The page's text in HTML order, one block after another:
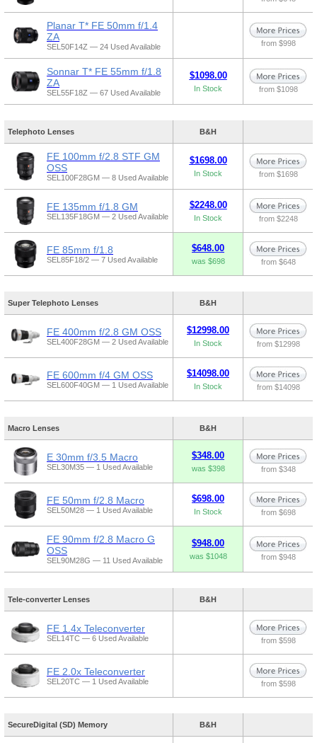
Planar T* FE 50mm f/1.4
ZA
SEL50F14Z — 24 Used Available from $998
Sonnar T* FE 55mm f/1.8
ZA
SEL55F18Z — 67 Used Available
$1098.00
In Stock from $1098
Telephoto Lenses B&H
FE 100mm f/2.8 STF GM
OSS
SEL100F28GM — 8 Used Available
$1698.00
In Stock from $1698
FE 135mm f/1.8 GM
SEL135F18GM — 2 Used Available
$2248.00
In Stock from $2248
FE 85mm f/1.8
SEL85F18/2 — 7 Used Available
$648.00
was $698 from $648
Super Telephoto Lenses B&H
FE 400mm f/2.8 GM OSS
SEL400F28GM — 2 Used Available
$12998.00
In Stock from $12998
FE 600mm f/4 GM OSS
SEL600F40GM — 1 Used Available
$14098.00
In Stock from $14098
Macro Lenses B&H
E 30mm f/3.5 Macro
SEL30M35 — 1 Used Available
$348.00
was $398 from $348
FE 50mm f/2.8 Macro
SEL50M28 — 1 Used Available
$698.00
In Stock from $698
FE 90mm f/2.8 Macro G
OSS
SEL90M28G — 11 Used Available
$948.00
was $1048 from $948
Tele-converter Lenses B&H
FE 1.4x Teleconverter
SEL14TC — 6 Used Available from $598
FE 2.0x Teleconverter
SEL20TC — 1 Used Available from $598
SecureDigital (SD) Memory B&H